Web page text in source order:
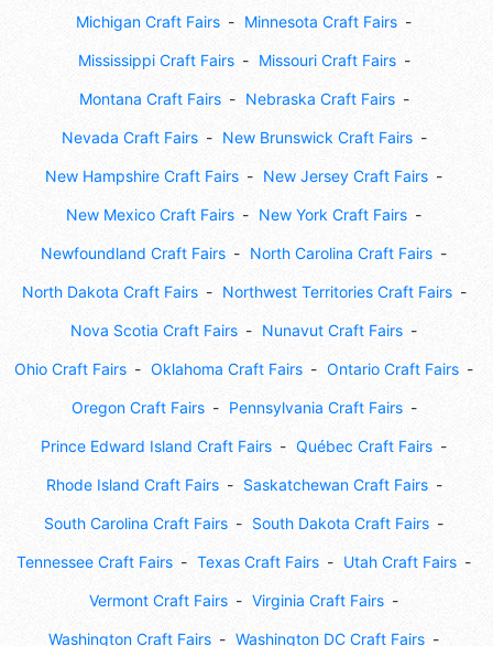
Michigan Craft Fairs Minnesota Craft Fairs
Mississippi Craft Fairs Missouri Craft Fairs
Montana Craft Fairs Nebraska Craft Fairs
Nevada Craft Fairs New Brunswick Craft Fairs
New Hampshire Craft Fairs New Jersey Craft Fairs
New Mexico Craft Fairs New York Craft Fairs
Newfoundland Craft Fairs North Carolina Craft Fairs
North Dakota Craft Fairs Northwest Territories Craft Fairs
Nova Scotia Craft Fairs Nunavut Craft Fairs
Ohio Craft Fairs Oklahoma Craft Fairs Ontario Craft Fairs
Oregon Craft Fairs Pennsylvania Craft Fairs
Prince Edward Island Craft Fairs Québec Craft Fairs
Rhode Island Craft Fairs Saskatchewan Craft Fairs
South Carolina Craft Fairs South Dakota Craft Fairs
Tennessee Craft Fairs Texas Craft Fairs Utah Craft Fairs
Vermont Craft Fairs Virginia Craft Fairs
Washington Craft Fairs Washington DC Craft Fairs